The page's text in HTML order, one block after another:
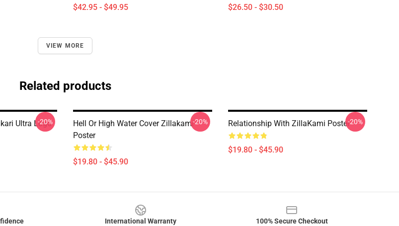
$42.95 - $49.95 $26.50 - $30.50
VIEW MORE
Related products
Ultra Logo
-20%
Hell Or High Water Cover Zillakami
Poster
$19.80 - $45.90
-20% Relationship With ZillaKami Poster
$19.80 - $45.90
-20%
International Warranty 100% Secure Checkout